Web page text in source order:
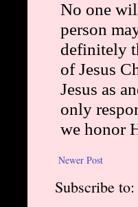
Newer Post
Subscribe to: